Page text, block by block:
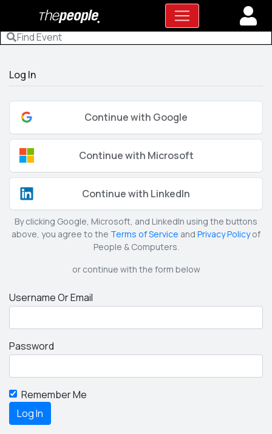
Log In
Continue with Google
Continue with Microsoft
Continue with LinkedIn
By clicking Google, Microsoft, and LinkedIn using the buttons
above, you agree to the Terms of Service and Privacy Policyof
People & Computers.
or continue with the form below
Username Or Email
Password
Remember Me